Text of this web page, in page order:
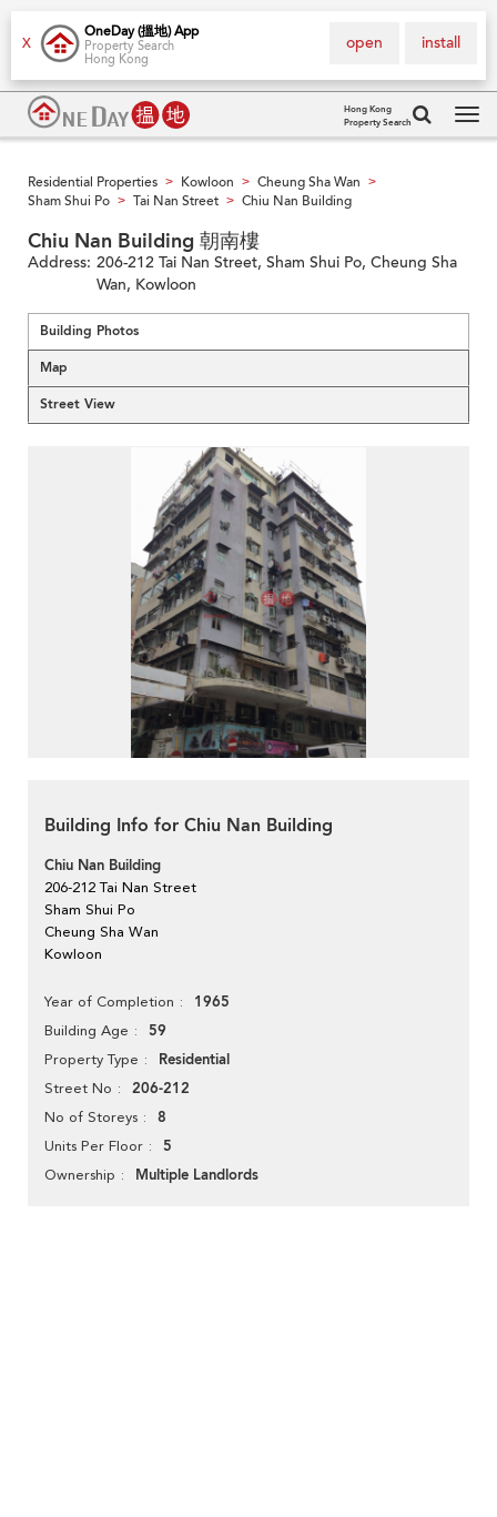
X
OneDay (搵地) App
Property Search
Hong Kong
install
open
Hong Kong
Property Search
Residential Properties > Kowloon > Cheung Sha Wan >
Sham Shui Po > Tai Nan Street > Chiu Nan Building
Chiu Nan Building 朝南樓
Address: 206-212 Tai Nan Street, Sham Shui Po, Cheung Sha
Wan, Kowloon
Building Photos
Map
Street View
Building Info for Chiu Nan Building
Chiu Nan Building
206-212 Tai Nan Street
Sham Shui Po
Cheung Sha Wan
Kowloon
Year of Completion 1965
Building Age 59
Property Type Residential
Street No 206-212
No of Storeys 8
Units Per Floor 5
Ownership Multiple Landlords